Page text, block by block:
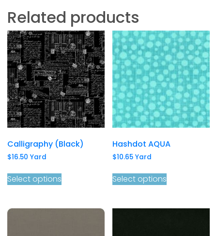
Related products
Calligraphy (Black)
$16.50 Yard
Select options
Hashdot AQUA
$10.65 Yard
Select options